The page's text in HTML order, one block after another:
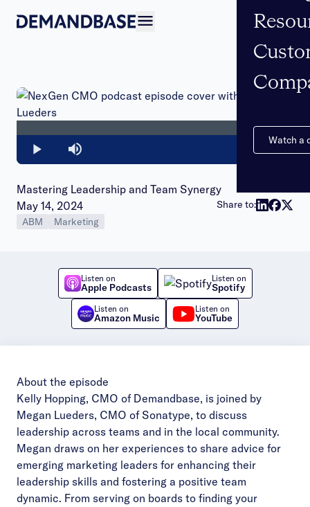
Watch a
Play Mute
0%
Mastering Leadership and Team Synergy
Publish date:
May 14, 2024
ABM Marketing
Share to:
Listen on
Apple Podcasts
Listen on
Spotify
Listen on
Amazon Music
Listen on
YouTube
About the episode
Kelly Hopping, CMO of Demandbase, is joined by
Megan Lueders, CMO of Sonatype, to discuss
leadership across teams and in the local community.
Megan draws on her experiences to share advice for
emerging marketing leaders for enhancing their
leadership skills and fostering a positive team
dynamic. From serving on boards to finding your